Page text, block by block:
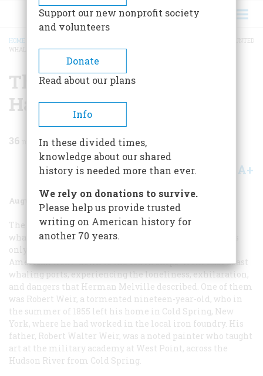
BREADCRUMB
HOME
THE ADVENTURES OF A HAUNTED
WHALING MAN
The Adventures Of A
Haunted Whaling Man
36 min read
Share A+
August 1977 Volume 28Issue 5
The exacting, colorful, and often perilous career of a
whaleman of the last century is known to most readers
only through such fiction a
American went “down to the sea in ships” from East Coast
whaling ports, experiencing the loneliness, exhilaration,
and dangers that Herman Melville described. One of them
was Robert Weir, a tormented nineteen-year-old, who in
the summer of 1855 left his home in Cold Spring, New
York, where he had worked in the local iron foundry. His
father, Robert Walter Weir, was a noted painter who taught
art at the military academy at West Point, across the
Hudson River from Cold Spring.
Support our new nonprofit society
and volunteers
Donate
Read about our plans
Info
In these divided times,
knowledge about our shared
history is needed more than ever.
We rely on donations to survive.
Please help us provide trusted
writing on American history for
another 70 years.